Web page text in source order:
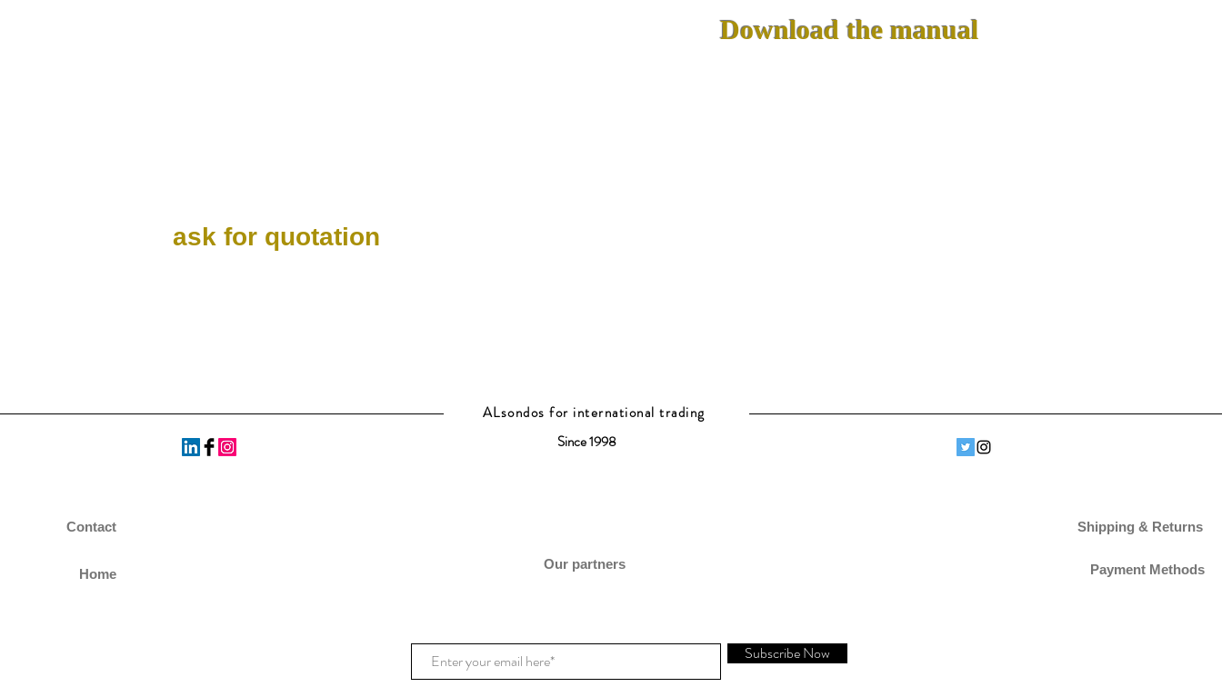
Download the manual
ask for quotation
ALsondos for international trading
Since 1998
Contact
Home
Our partners
Shipping & Returns
Payment Methods
Subscribe Now